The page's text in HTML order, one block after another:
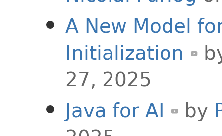
A New Model
Initialization
27, 2025
Java for AI
by